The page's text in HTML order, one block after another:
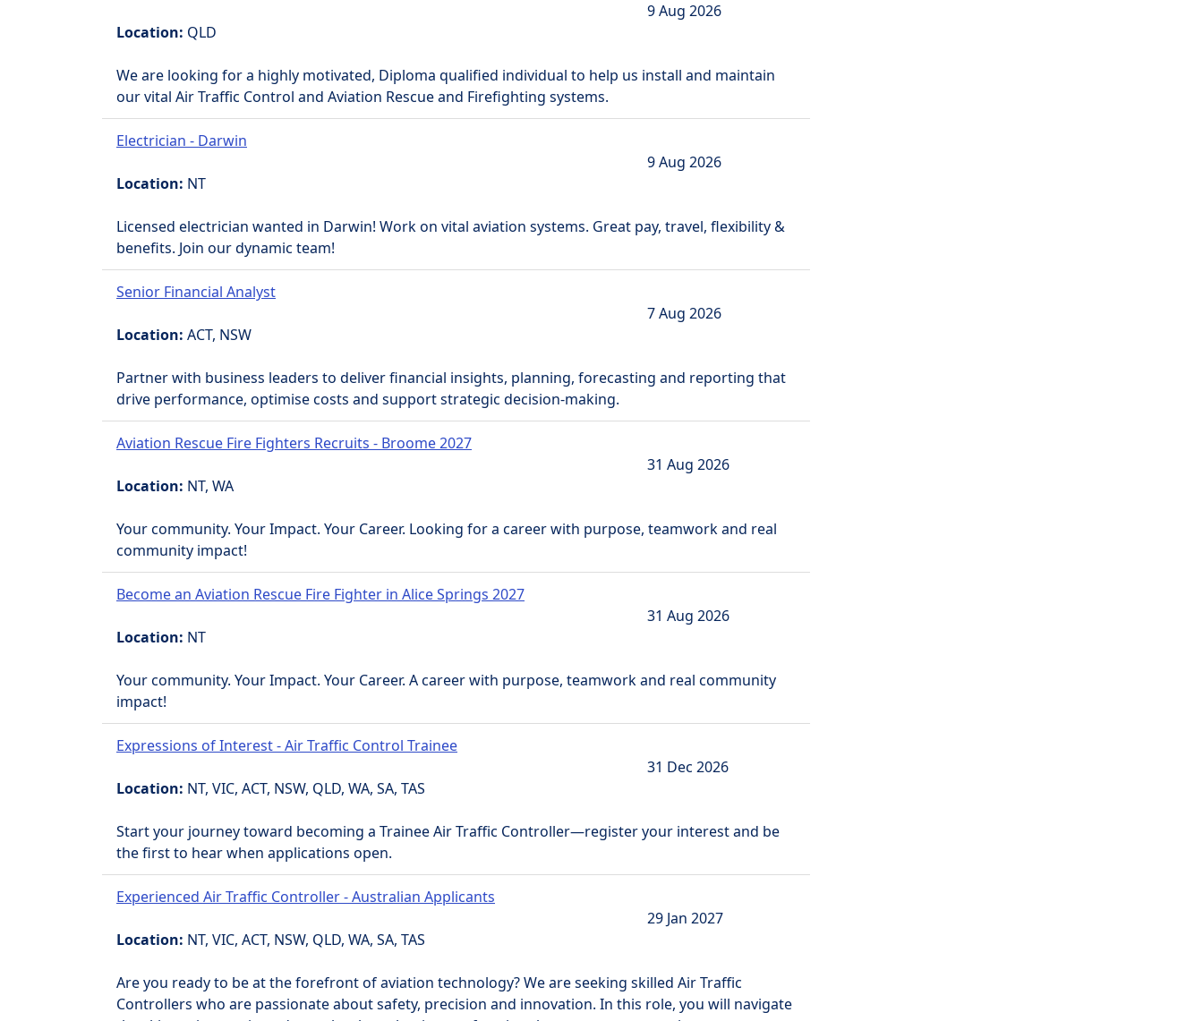
Location: QLD
9 Aug 2026
We are looking for a highly motivated, Diploma qualified individual to help us install and maintain
our vital Air Traffic Control and Aviation Rescue and Firefighting systems.
Electrician - Darwin
Location: NT
9 Aug 2026
Licensed electrician wanted in Darwin! Work on vital aviation systems. Great pay, travel, flexibility &
benefits. Join our dynamic team!
Senior Financial Analyst
Location: ACT, NSW
7 Aug 2026
Partner with business leaders to deliver financial insights, planning, forecasting and reporting that
drive performance, optimise costs and support strategic decision-making.
Aviation Rescue Fire Fighters Recruits - Broome 2027
Location: NT, WA
31 Aug 2026
Your community. Your Impact. Your Career. Looking for a career with purpose, teamwork and real
community impact!
Become an Aviation Rescue Fire Fighter in Alice Springs 2027
Location: NT
31 Aug 2026
Your community. Your Impact. Your Career. A career with purpose, teamwork and real community
impact!
Expressions of Interest - Air Traffic Control Trainee
Location: NT, VIC, ACT, NSW, QLD, WA, SA, TAS
31 Dec 2026
Start your journey toward becoming a Trainee Air Traffic Controller—register your interest and be
the first to hear when applications open.
Experienced Air Traffic Controller - Australian Applicants
Location: NT, VIC, ACT, NSW, QLD, WA, SA, TAS
29 Jan 2027
Are you ready to be at the forefront of aviation technology? We are seeking skilled Air Traffic
Controllers who are passionate about safety, precision and innovation. In this role, you will navigate